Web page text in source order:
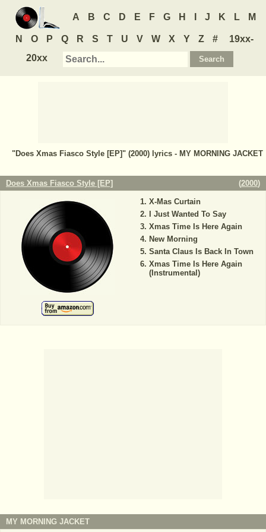
A B C D E F G H J K L M
N O P Q R S T U V W X Y Z #
19xx-
20xx
"Does Xmas Fiasco Style [EP]" (2000) lyrics - MY MORNING JACKET
Does Xmas Fiasco Style [EP] (2000)
X-Mas Curtain
I Just Wanted To Say
Xmas Time Is Here Again
New Morning
Santa Claus Is Back In Town
Xmas Time Is Here Again
(Instrumental)
MY MORNING JACKET